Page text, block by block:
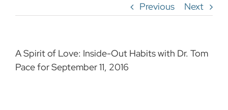
Previous Next
A Spirit of Love: Inside-Out Habits with Dr. Tom
Pace for September 11, 2016